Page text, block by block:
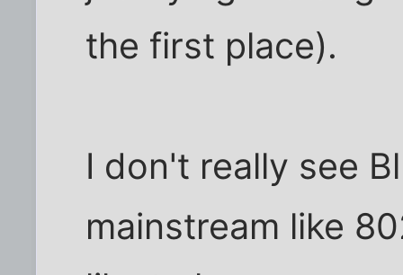
the first place).
I don't really see
mainstream like